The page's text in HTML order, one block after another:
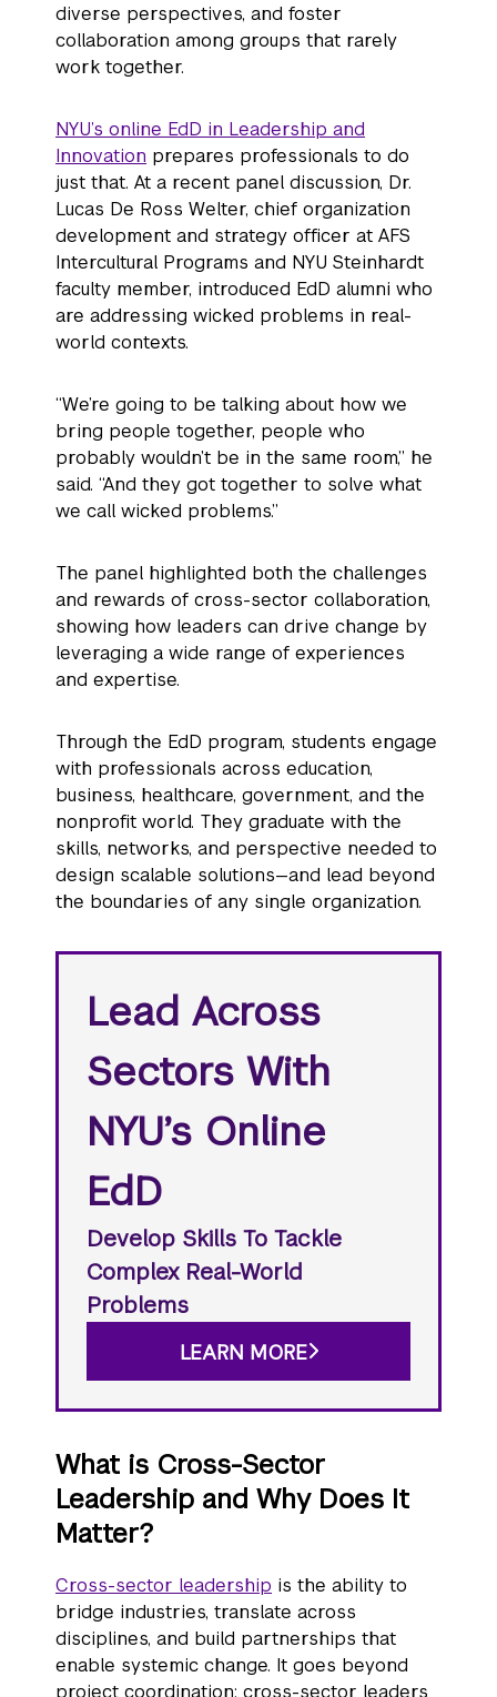
diverse perspectives, and foster
collaboration among groups that rarely
work together.
NYU’s online EdD in Leadership and
Innovation prepares professionals to do
just that. At a recent panel discussion, Dr.
Lucas De Ross Welter, chief organization
development and strategy officer at AFS
Intercultural Programs and NYU Steinhardt
faculty member, introduced EdD alumni who
are addressing wicked problems in real-
world contexts.
“We’re going to be talking about how we
bring people together, people who
probably wouldn’t be in the same room,” he
said. “And they got together to solve what
we call wicked problems.”
The panel highlighted both the challenges
and rewards of cross-sector collaboration,
showing how leaders can drive change by
leveraging a wide range of experiences
and expertise.
Through the EdD program, students engage
with professionals across education,
business, healthcare, government, and the
nonprofit world. They graduate with the
skills, networks, and perspective needed to
design scalable solutions—and lead beyond
the boundaries of any single organization.
Lead Across
Sectors With
NYU’s Online
EdD
Develop Skills To Tackle
Complex Real-World
Problems
LEARN MORE
What is Cross-Sector
Leadership and Why Does It
Matter?
Cross-sector leadership is the ability to
bridge industries, translate across
disciplines, and build partnerships that
enable systemic change. It goes beyond